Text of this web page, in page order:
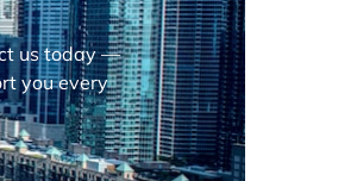
us today —
you every